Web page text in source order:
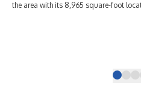
the area with its 8,965 square-foot